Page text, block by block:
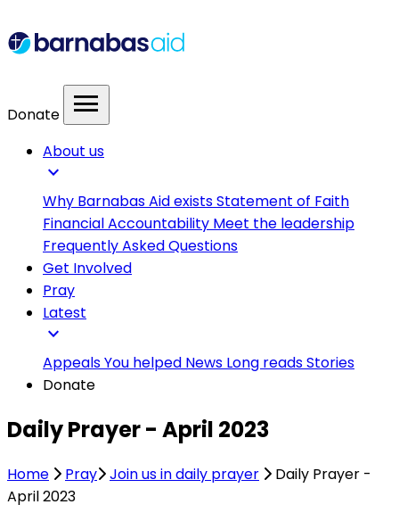
Donate menu
About us
expand_more
Why Barnabas Aid existsStatement of Faith
Financial Accountability Meet the leadership
Frequently Asked Questions
Get Involved
Pray
Latest
expand_more
AppealsYou helped News Long readsStories
Donate
Daily Prayer - April 2023
Home Pray Join us in daily prayer
Daily Prayer -
April 2023